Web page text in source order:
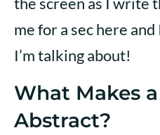
me for a sec here
I’m talking about!
What Makes
Abstract?